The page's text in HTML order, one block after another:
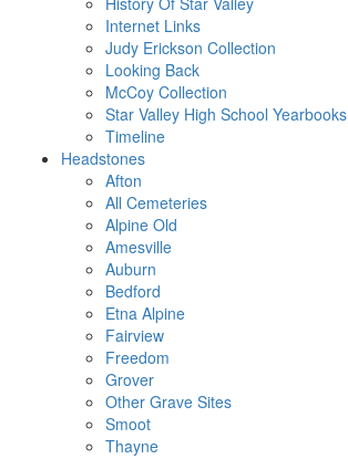
Internet Links
Judy Erickson Collection
Looking Back
McCoy Collection
Star Valley High School Yearbooks
Timeline
Headstones
Afton
All Cemeteries
Alpine Old
Amesville
Auburn
Bedford
Etna Alpine
Fairview
Freedom
Grover
Other Grave Sites
Smoot
Thayne